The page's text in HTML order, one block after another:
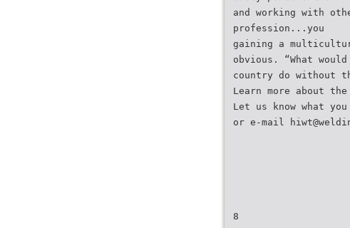
and working with
profession...you
gaining a
obvious. “What
country do without
Learn more about
Let us know what
or e-mail
8